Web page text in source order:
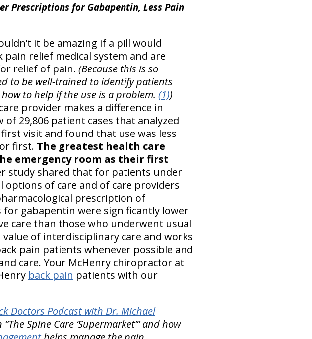
Prescriptions for Gabapentin, Less Pain
it be amazing if a pill would
relief medical system and are
relief of pain. (Because this is so
to be well-trained to identify patients
to help if the use is a problem. (1))
provider makes a difference in
29,806 patient cases that analyzed
visit and found that use was less
first. The greatest health care
emergency room as their first
study shared that for patients under
options of care and of care providers
prescription of
gabapentin were significantly lower
care than those who underwent usual
of interdisciplinary care and works
pain patients whenever possible and
care. Your McHenry chiropractor at
back pain patients with our
Doctors Podcast with Dr. Michael
Spine Care ‘Supermarket’” and how